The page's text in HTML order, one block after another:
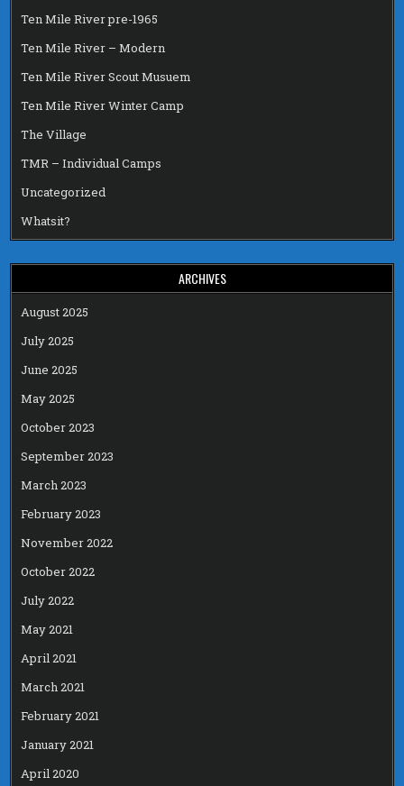
Ten Mile River pre-1965
Ten Mile River – Modern
Ten Mile River Scout Musuem
Ten Mile River Winter Camp
The Village
TMR – Individual Camps
Uncategorized
Whatsit?
ARCHIVES
August 2025
July 2025
June 2025
May 2025
October 2023
September 2023
March 2023
February 2023
November 2022
October 2022
July 2022
May 2021
April 2021
March 2021
February 2021
January 2021
April 2020